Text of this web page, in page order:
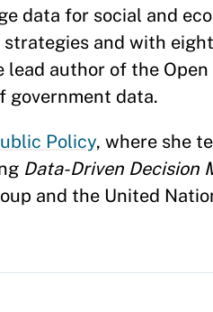
for social and
and with
author of the
government data.
Policy, where she
Data-Driven Decision
and the United